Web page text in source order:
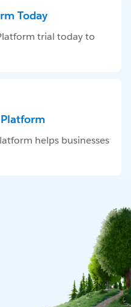
Today
trial today to
helps businesses